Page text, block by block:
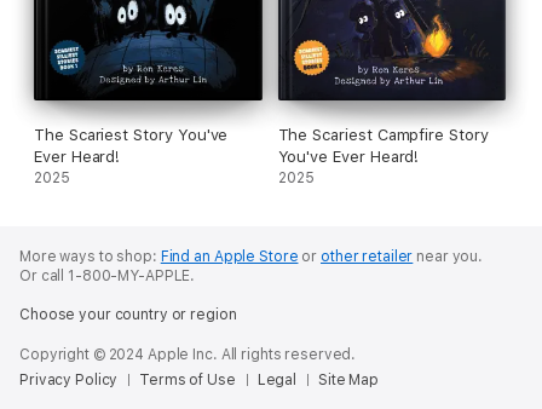
The Scariest Story You've
Ever Heard!
2025
The Scariest Campfire Story
You've Ever Heard!
2025
More ways to shop: Find an Apple Store or other retailer near you.
Or call 1-800-MY-APPLE.
Choose your country or region
Copyright © 2024 Apple Inc. All rights reserved.
Privacy Policy
Terms of Use Legal Site Map